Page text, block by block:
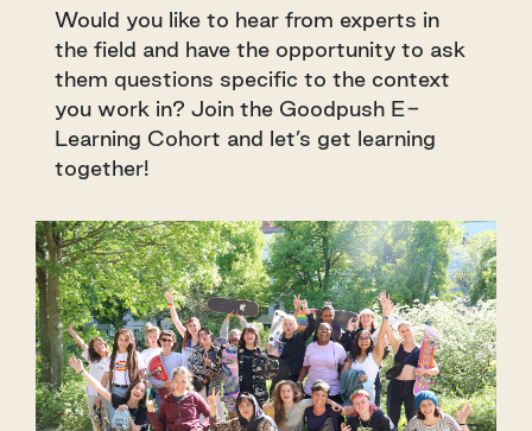
Would you like to hear from experts in
the field and have the opportunity to ask
them questions specific to the context
you work in? Join the Goodpush E-
Learning Cohort and let’s get learning
together!